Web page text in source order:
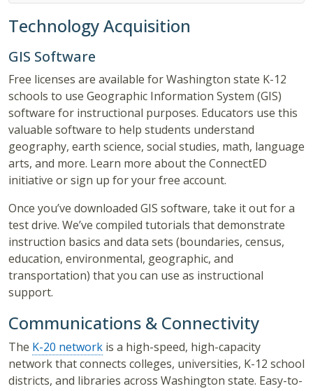
Technology Acquisition
GIS Software
Free licenses are available for Washington state K-12
schools to use Geographic Information System (GIS)
software for instructional purposes. Educators use this
valuable software to help students understand
geography, earth science, social studies, math, language
arts, and more. Learn more about the ConnectED
initiative or sign up for your free account.
Once you’ve downloaded GIS software, take it out for a
test drive. We’ve compiled tutorials that demonstrate
instruction basics and data sets (boundaries, census,
education, environmental, geographic, and
transportation) that you can use as instructional
support.
Communications & Connectivity
The K-20 network is a high-speed, high-capacity
network that connects colleges, universities, K-12 school
districts, and libraries across Washington state. Easy-to-